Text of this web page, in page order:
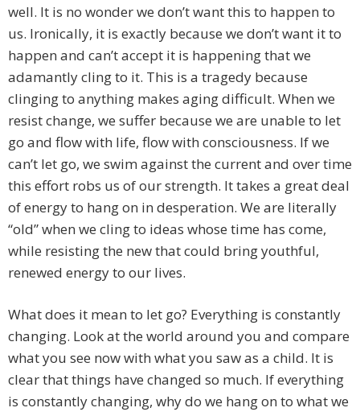
well. It is no wonder we don’t want this to happen to
us. Ironically, it is exactly because we don’t want it to
happen and can’t accept it is happening that we
adamantly cling to it. This is a tragedy because
clinging to anything makes aging difficult. When we
resist change, we suffer because we are unable to let
go and flow with life, flow with consciousness. If we
can’t let go, we swim against the current and over time
this effort robs us of our strength. It takes a great deal
of energy to hang on in desperation. We are literally
“old” when we cling to ideas whose time has come,
while resisting the new that could bring youthful,
renewed energy to our lives.
What does it mean to let go? Everything is constantly
changing. Look at the world around you and compare
what you see now with what you saw as a child. It is
clear that things have changed so much. If everything
is constantly changing, why do we hang on to what we